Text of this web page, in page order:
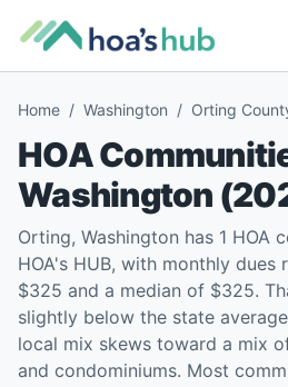
Home / Washington / Orting
HOA
Washington (
Orting, Washington has 1 HOA
HOA's HUB, with monthly
$325 and a median of $325.
slightly below the state
local mix skews toward a mix
and condominiums. Most